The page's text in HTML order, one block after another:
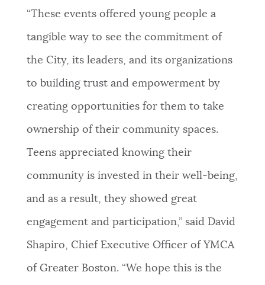
“These events offered young people a
tangible way to see the commitment of
the City, its leaders, and its organizations
to building trust and empowerment by
creating opportunities for them to take
ownership of their community spaces.
Teens appreciated knowing their
community is invested in their well-being,
and as a result, they showed great
engagement and participation,” said David
Shapiro, Chief Executive Officer of YMCA
of Greater Boston. “We hope this is the